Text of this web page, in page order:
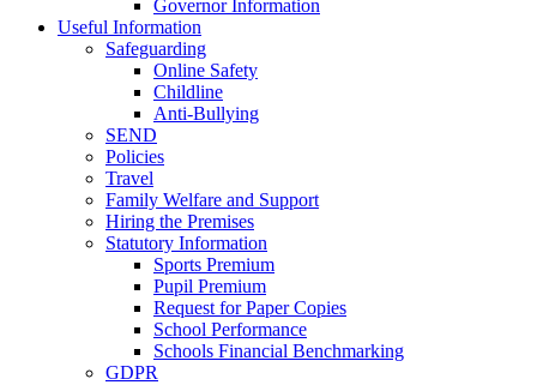
Governor Information
Useful Information
Safeguarding
Online Safety
Childline
Anti-Bullying
SEND
Policies
Travel
Family Welfare and Support
Hiring the Premises
Statutory Information
Sports Premium
Pupil Premium
Request for Paper Copies
School Performance
Schools Financial Benchmarking
GDPR